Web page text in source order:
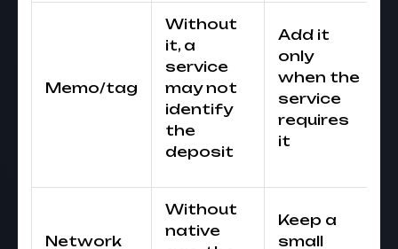
Memo/tag
Without
it, a
service
may not
identify
the
deposit
Add it
only
when the
service
requires
it
Network
Without
native
Keep a
small